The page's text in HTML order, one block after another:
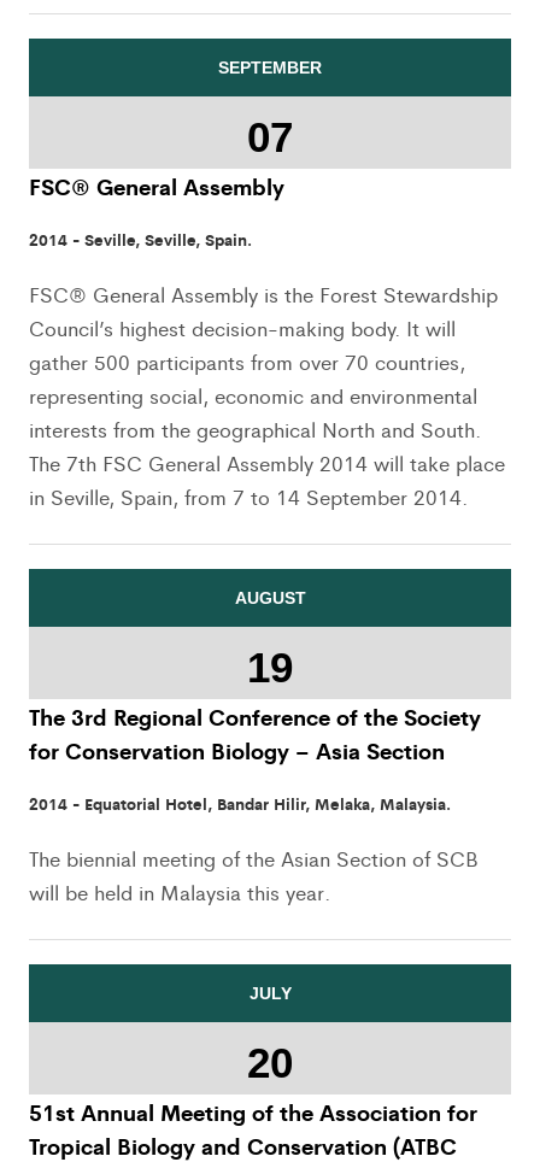
SEPTEMBER
07
FSC® General Assembly
2014 - Seville, Seville, Spain.
FSC® General Assembly is the Forest Stewardship
Council’s highest decision-making body. It will
gather 500 participants from over 70 countries,
representing social, economic and environmental
interests from the geographical North and South.
The 7th FSC General Assembly 2014 will take place
in Seville, Spain, from 7 to 14 September 2014.
AUGUST
19
The 3rd Regional Conference of the Society
for Conservation Biology – Asia Section
2014 - Equatorial Hotel, Bandar Hilir, Melaka, Malaysia.
The biennial meeting of the Asian Section of SCB
will be held in Malaysia this year.
JULY
20
51st Annual Meeting of the Association for
Tropical Biology and Conservation (ATBC